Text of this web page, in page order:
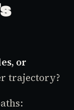
or
trajectory?